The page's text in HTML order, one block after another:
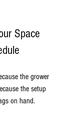
Space
the grower
the setup
on hand.